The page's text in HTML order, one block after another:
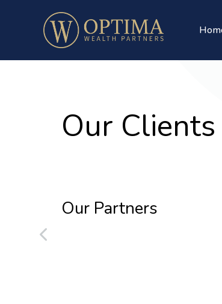
Our
Our Partners